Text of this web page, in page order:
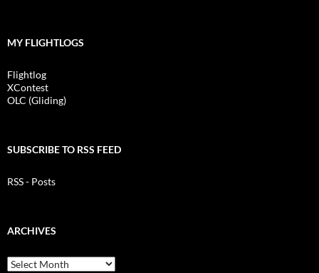
MY FLIGHTLOGS
Flightlog
XContest
OLC (Gliding)
SUBSCRIBE TO RSS FEED
RSS - Posts
ARCHIVES
Archives